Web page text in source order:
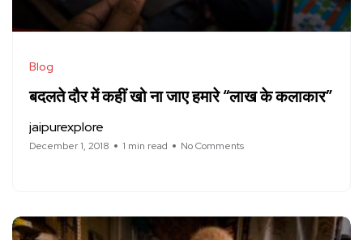
Blog
बदलते दौर में कहीं खो ना जाए हमारे “लाख के कलाकार”
jaipurexplore
December 1, 2018 1 min read No Comments